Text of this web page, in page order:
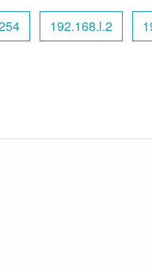
192.168.l.2